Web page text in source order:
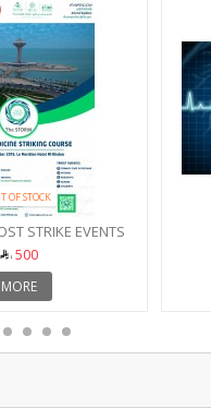
OF STOCK
STRIKE EVENTS
500
MORE